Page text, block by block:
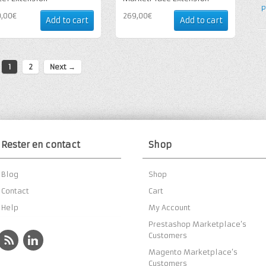
Add to cart
269,00€
Add to cart
1 2 Next →
Rester en contact
Blog
Contact
Help
Shop
Shop
Cart
My Account
Prestashop Marketplace’s
Customers
Magento Marketplace’s
Customers